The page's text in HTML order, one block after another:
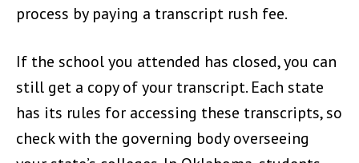
process by paying a transcript rush fee.
If the school you attended has closed, you can
still get a copy of your transcript. Each state
has its rules for accessing these transcripts, so
check with the governing body overseeing